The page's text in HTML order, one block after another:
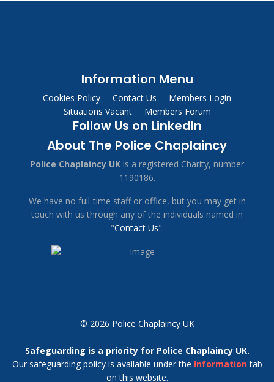
Information Menu
Cookies Policy Contact Us
Members Login
Situations Vacant
Members Forum
Follow Us on LinkedIn
About The Police Chaplaincy
Police Chaplaincy UK is a registered Charity, number
1190186.
We have no full-time staff or office, but you may get in
touch with us through any of the individuals named in
"Contact Us".
© 2026 Police Chaplaincy UK
Safeguarding is a priority for Police Chaplaincy UK.
Our safeguarding policy is available under the Information tab
on this website.